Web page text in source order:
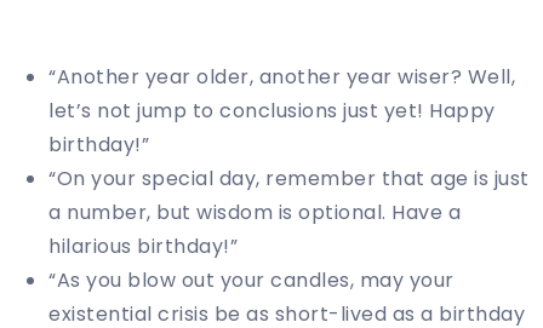
“Another year older, another year wiser? Well,
let’s not jump to conclusions just yet! Happy
birthday!”
“On your special day, remember that age is just
a number, but wisdom is optional. Have a
hilarious birthday!”
“As you blow out your candles, may your
existential crisis be as short-lived as a birthday